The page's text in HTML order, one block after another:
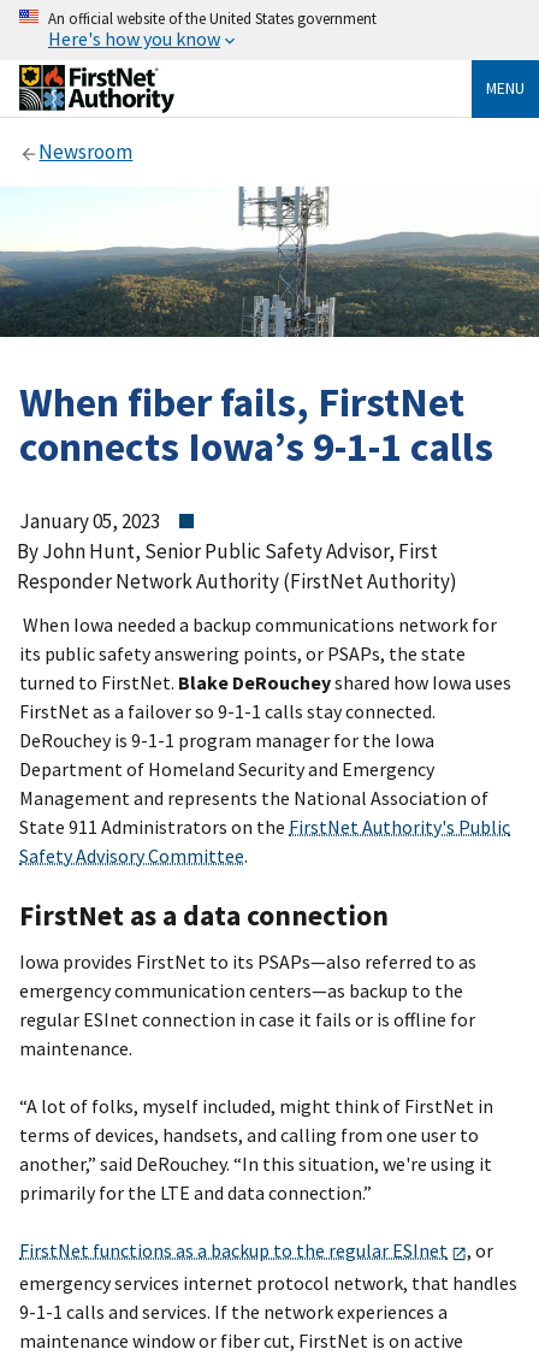
An official website of the United States government
Here's how you know
MENU
Newsroom
When fiber fails, FirstNet
connects Iowa’s 9-1-1 calls
January 05, 2023
By John Hunt, Senior Public Safety Advisor, First
Responder Network Authority (FirstNet Authority)
When Iowa needed a backup communications network for
its public safety answering points, or PSAPs, the state
turned to FirstNet. Blake DeRoucheyshared how Iowa uses
FirstNet as a failover so 9-1-1 calls stay connected.
DeRouchey is 9-1-1 program manager for the Iowa
Department of Homeland Security and Emergency
Management and represents the National Association of
State 911 Administrators on the FirstNet Authority's Public
Safety Advisory Committee.
FirstNet as a data connection
Iowa provides FirstNet to its PSAPs—also referred to as
emergency communication centers—as backup to the
regular ESInet connection in case it fails or is offline for
maintenance.
“A lot of folks, myself included, might think of FirstNet in
terms of devices, handsets, and calling from one user to
another,” said DeRouchey. “In this situation, we're using it
primarily for the LTE and data connection.”
FirstNet functions as a backup to the regular ESInet
, or
emergency services internet protocol network, that handles
9-1-1 calls and services. If the network experiences a
maintenance window or fiber cut, FirstNet is on active